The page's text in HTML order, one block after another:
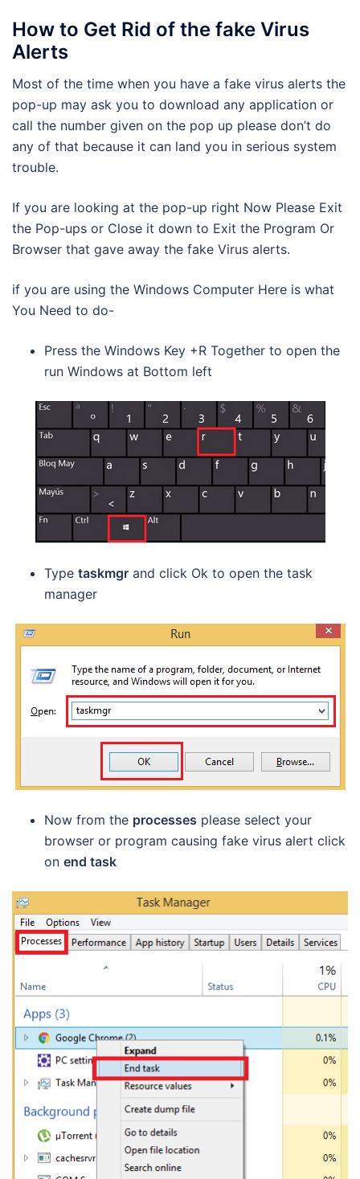
How to Get Rid of the fake Virus
Alerts
Most of the time when you have a fake virus alerts the
pop-up may ask you to download any application or
call the number given on the pop up please don’t do
any of that because it can land you in serious system
trouble.
If you are looking at the pop-up right Now Please Exit
the Pop-ups or Close it down to Exit the Program Or
Browser that gave away the fake Virus alerts.
if you are using the Windows Computer Here is what
You Need to do-
Press the Windows Key +R Together to open the
run Windows at Bottom left
Type taskmgr and click Ok to open the task
manager
Now from the processes please select your
browser or program causing fake virus alert click
on end task